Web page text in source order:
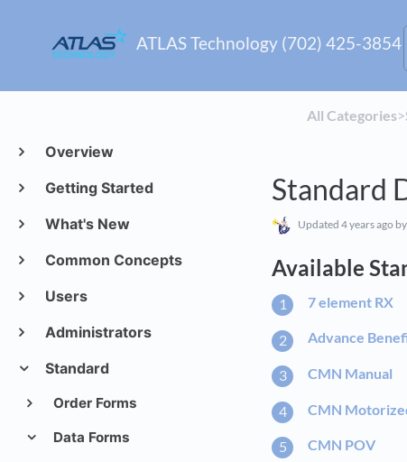
ATLAS Technology (702) 425-3854
Overview
Getting Started
What's New
Common Concepts
Users
Administrators
Standard
Order Forms
Data Forms
All Categories​>​
Standard
Updated 4 years ago
Available
7 element RX
Advance
CMN Manual
CMN
CMN POV